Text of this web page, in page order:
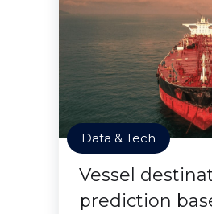
Data & Tech
Vessel
prediction